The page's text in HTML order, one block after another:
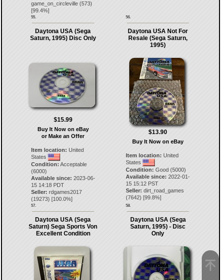
game_on_circleville(573)
[99.4%]
55. 56.
Daytona USA (Sega
Saturn, 1995) Disc Only
$15.99
Buy It Now on eBay
or Make an Offer
Item location: United
States
Condition: Acceptable
(6000)
Available since: 2023-06-
15 14:18 PDT
Seller: rdgames2017
(19273) [100.0%]
57.
Daytona USA Not For
Resale (Sega Saturn,
1995)
$13.90
Buy It Now on eBay
Item location: United
States
Condition: Good (5000)
Available since: 2022-01-
15 15:12 PST
Seller: dirt_road_games
(7642) [99.8%]
58.
Daytona USA (Sega
Saturn) Sega Sports Von
Excellent Condition
Daytona USA (Sega
Saturn, 1995) - Disc
Only